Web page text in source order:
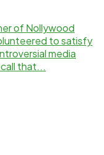
of Nollywood
to satisfy
media
that...